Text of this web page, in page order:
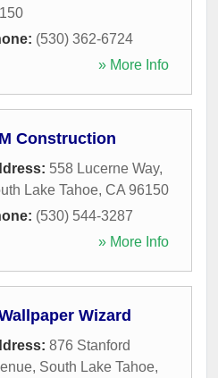
(530) 362-6724
» More Info
Construction
558 Lucerne Way,
Lake Tahoe, CA 96150
(530) 544-3287
» More Info
Wizard
876 Stanford
, South Lake Tahoe,